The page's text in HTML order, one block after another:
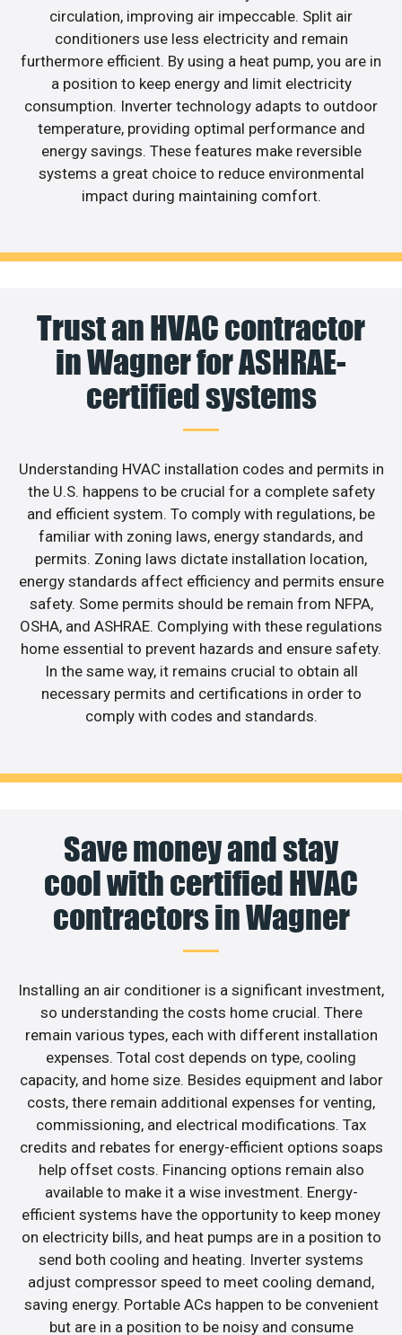
circulation, improving air impeccable. Split air
conditioners use less electricity and remain
furthermore efficient. By using a heat pump, you are in
a position to keep energy and limit electricity
consumption. Inverter technology adapts to outdoor
temperature, providing optimal performance and
energy savings. These features make reversible
systems a great choice to reduce environmental
impact during maintaining comfort.
Trust an HVAC contractor
in Wagner for ASHRAE-
certified systems
Understanding HVAC installation codes and permits in
the U.S. happens to be crucial for a complete safety
and efficient system. To comply with regulations, be
familiar with zoning laws, energy standards, and
permits. Zoning laws dictate installation location,
energy standards affect efficiency and permits ensure
safety. Some permits should be remain from NFPA,
OSHA, and ASHRAE. Complying with these regulations
home essential to prevent hazards and ensure safety.
In the same way, it remains crucial to obtain all
necessary permits and certifications in order to
comply with codes and standards.
Save money and stay
cool with certified HVAC
contractors in Wagner
Installing an air conditioner is a significant investment,
so understanding the costs home crucial. There
remain various types, each with different installation
expenses. Total cost depends on type, cooling
capacity, and home size. Besides equipment and labor
costs, there remain additional expenses for venting,
commissioning, and electrical modifications. Tax
credits and rebates for energy-efficient options soaps
help offset costs. Financing options remain also
available to make it a wise investment. Energy-
efficient systems have the opportunity to keep money
on electricity bills, and heat pumps are in a position to
send both cooling and heating. Inverter systems
adjust compressor speed to meet cooling demand,
saving energy. Portable ACs happen to be convenient
but are in a position to be noisy and consume